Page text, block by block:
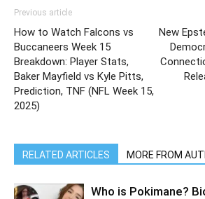
Previous article
How to Watch Falcons vs
Buccaneers Week 15
Breakdown: Player Stats,
Baker Mayfield vs Kyle Pitts,
Prediction, TNF (NFL Week 15,
2025)
New
RELATED ARTICLES MORE FROM
Who is Pokimane?